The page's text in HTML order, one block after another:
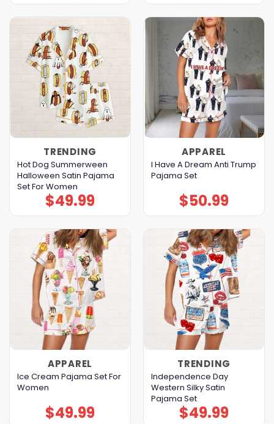
TRENDING
Hot Dog Summerween
Halloween Satin Pajama
Set For Women
$49.99
APPAREL
I Have A Dream Anti Trump
Pajama Set
$50.99
APPAREL
Ice Cream Pajama Set For
Women
$49.99
TRENDING
Independence Day
Western Silky Satin
Pajama Set
$49.99